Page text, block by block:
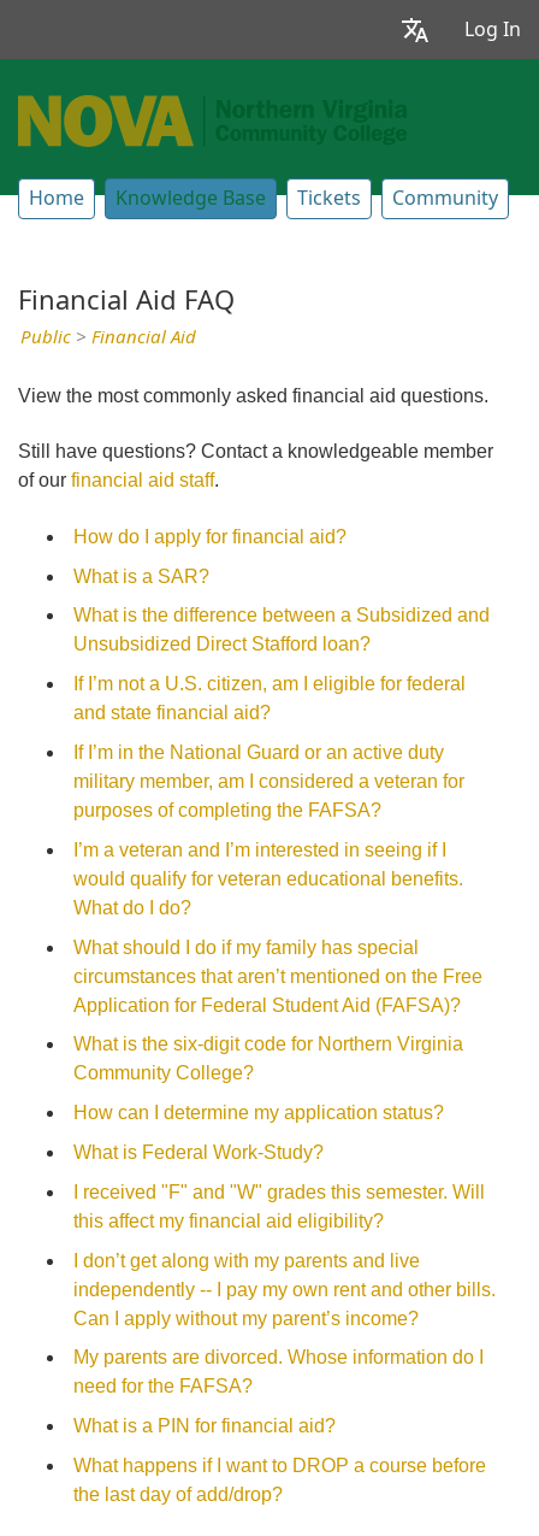
Log In
Home Knowledge Base Tickets Community
Financial Aid FAQ
Public > Financial Aid
View the most commonly asked financial aid questions.
Still have questions? Contact a knowledgeable member
of our financial aid staff.
How do I apply for financial aid?
What is a SAR?
What is the difference between a Subsidized and
Unsubsidized Direct Stafford loan?
If I’m not a U.S. citizen, am I eligible for federal
and state financial aid?
If I’m in the National Guard or an active duty
military member, am I considered a veteran for
purposes of completing the FAFSA?
I’m a veteran and I’m interested in seeing if I
would qualify for veteran educational benefits.
What do I do?
What should I do if my family has special
circumstances that aren’t mentioned on the Free
Application for Federal Student Aid (FAFSA)?
What is the six-digit code for Northern Virginia
Community College?
How can I determine my application status?
What is Federal Work-Study?
I received "F" and "W" grades this semester. Will
this affect my financial aid eligibility?
I don’t get along with my parents and live
independently -- I pay my own rent and other bills.
Can I apply without my parent’s income?
My parents are divorced. Whose information do I
need for the FAFSA?
What is a PIN for financial aid?
What happens if I want to DROP a course before
the last day of add/drop?